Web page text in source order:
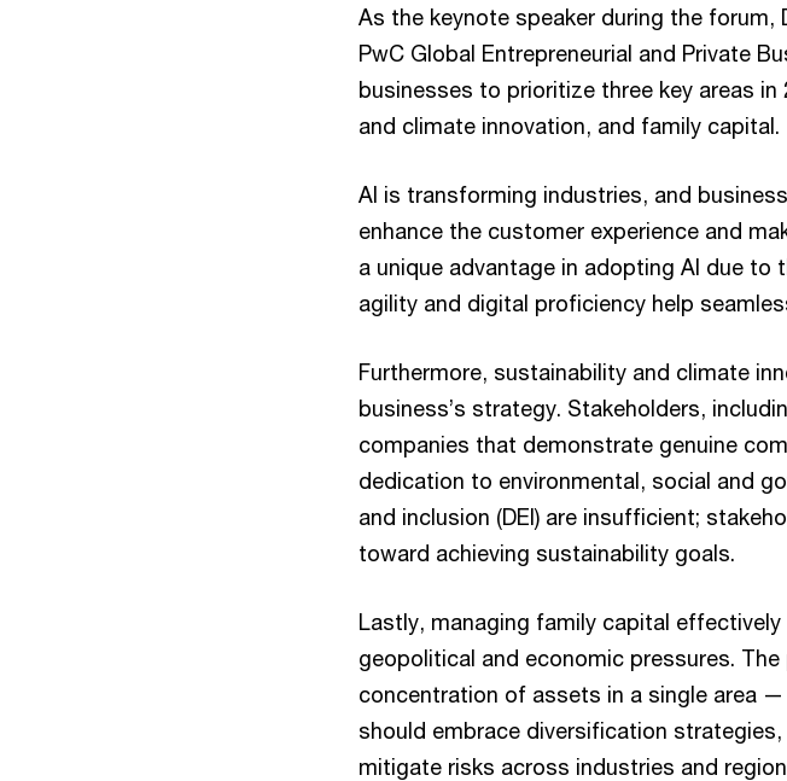
As the keynote speaker during the forum,
PwC Global Entrepreneurial and Private
businesses to prioritize three key areas
and climate innovation, and family capital.
AI is transforming industries, and
enhance the customer experience and
a unique advantage in adopting AI due
agility and digital proficiency help
Furthermore, sustainability and climate
business’s strategy. Stakeholders,
companies that demonstrate genuine
dedication to environmental, social and
and inclusion (DEI) are insufficient;
toward achieving sustainability goals.
Lastly, managing family capital
geopolitical and economic pressures.
concentration of assets in a single area
should embrace diversification
mitigate risks across industries and